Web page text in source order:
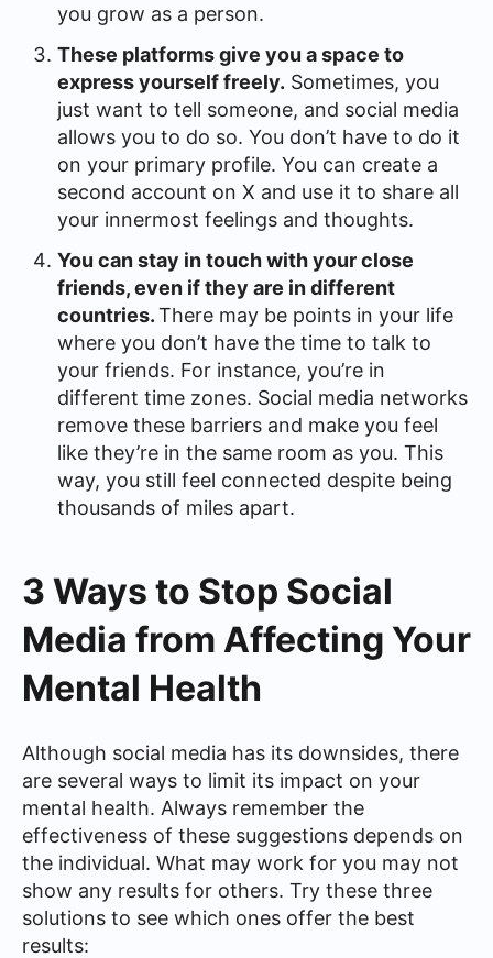
you grow as a person.
These platforms give you a space to
express yourself freely. Sometimes, you
just want to tell someone, and social media
allows you to do so. You don’t have to do it
on your primary profile. You can create a
second account on X and use it to share all
your innermost feelings and thoughts.
You can stay in touch with your close
friends, even if they are in different
countries.There may be points in your life
where you don’t have the time to talk to
your friends. For instance, you’re in
different time zones. Social media networks
remove these barriers and make you feel
like they’re in the same room as you. This
way, you still feel connected despite being
thousands of miles apart.
3 Ways to Stop Social
Media from Affecting Your
Mental Health
Although social media has its downsides, there
are several ways to limit its impact on your
mental health. Always remember the
effectiveness of these suggestions depends on
the individual. What may work for you may not
show any results for others. Try these three
solutions to see which ones offer the best
results: